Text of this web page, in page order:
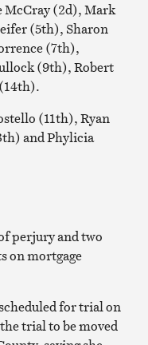
McCray (2d), Mark
(5th), Sharon
(7th),
(9th), Robert
(11th), Ryan
and Phylicia
perjury and two
on mortgage
for trial on
trial to be moved